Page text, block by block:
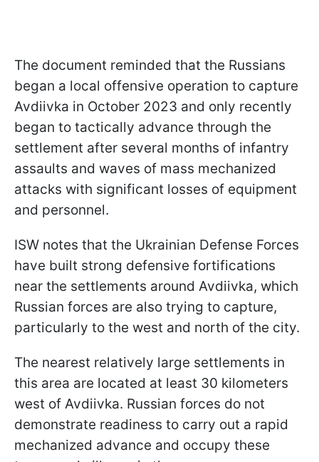
The document reminded that the Russians
began a local offensive operation to capture
Avdiivka in October 2023 and only recently
began to tactically advance through the
settlement after several months of infantry
assaults and waves of mass mechanized
attacks with significant losses of equipment
and personnel.
ISW notes that the Ukrainian Defense Forces
have built strong defensive fortifications
near the settlements around Avdiivka, which
Russian forces are also trying to capture,
particularly to the west and north of the city.
The nearest relatively large settlements in
this area are located at least 30 kilometers
west of Avdiivka. Russian forces do not
demonstrate readiness to carry out a rapid
mechanized advance and occupy these